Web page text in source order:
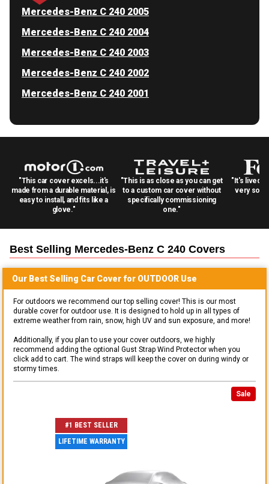
Mercedes-Benz C 240 2005
Mercedes-Benz C 240 2004
Mercedes-Benz C 240 2003
Mercedes-Benz C 240 2002
Mercedes-Benz C 240 2001
"This car cover excels...it's
made from a durable material, is
easy to install, and fits like a
glove."
"This is as close as you can get
to a custom car cover without
specifically commissioning
one."
"It's lived
very
Best Selling Mercedes-Benz C 240 Covers
Our Best Selling Car Cover for OUTDOOR Use
For outdoors we recommend our top selling cover! This is our most
durable cover for outdoor use. It is designed to hold up in all types of
extreme weather from rain, snow, high UV and sun exposure, and more!
Additionally, if you plan to use your cover outdoors, we highly
recommend adding the optional Gust Strap Wind Protector when you
click add to cart. The wind straps will keep the cover on during windy or
stormy times.
Sale
#1 BEST SELLER
LIFETIME WARRANTY